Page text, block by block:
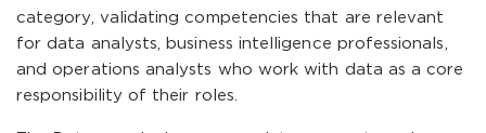
category, validating competencies that are relevant
for data analysts, business intelligence professionals,
and operations analysts who work with data as a core
responsibility of their roles.